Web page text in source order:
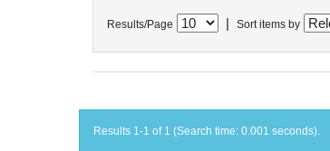
Results/Page Sort items by
Results 1-1 of 1 (Search time: 0.001 seconds).